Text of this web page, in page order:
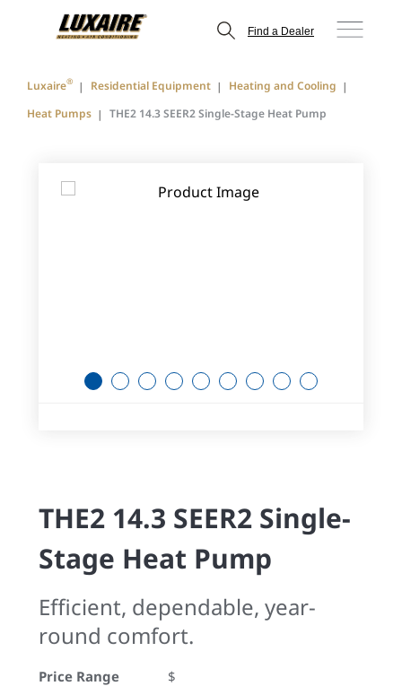
Find a Dealer
Luxaire® Residential Equipment
Heating and Cooling
Heat Pumps
THE2 14.3 SEER2 Single-Stage Heat Pump
1 2 3 4 5 6 7 8 9
THE2 14.3 SEER2 Single-
Stage Heat Pump
Efficient, dependable, year-
round comfort.
Price Range $